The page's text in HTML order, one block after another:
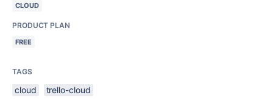
CLOUD
PRODUCT PLAN
FREE
TAGS
cloud trello-cloud